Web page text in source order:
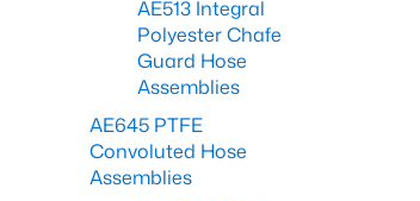
AE513 Integral
Polyester Chafe
Guard Hose
Assemblies
AE645 PTFE
Convoluted Hose
Assemblies